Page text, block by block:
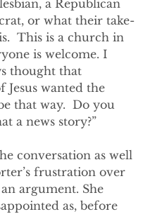
a Republican
or what their take-
This is a church in
is welcome. I
thought that
Jesus wanted the
that way.  Do you
a news story?”
conversation as well
frustration over
argument. She
as, before